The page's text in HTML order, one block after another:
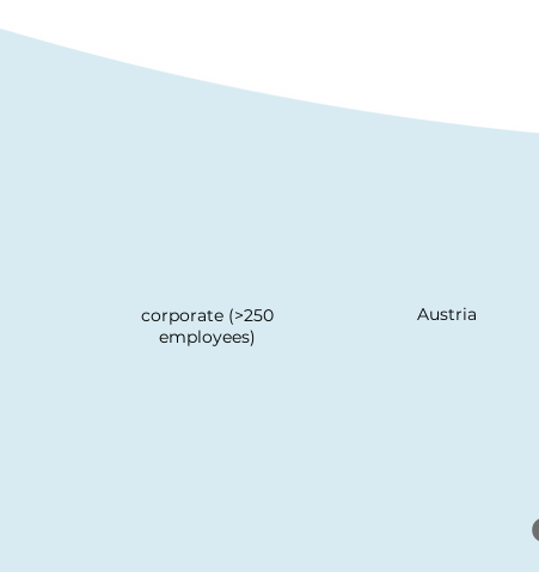
corporate (>250
employees)
Austria